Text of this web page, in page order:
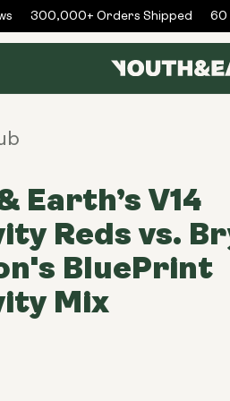
300,000+ Orders Shipped 60
Earth’s V14
Reds vs.
BluePrint
Mix